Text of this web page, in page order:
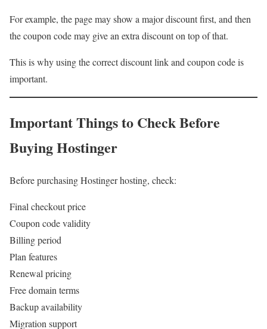
For example, the page may show a major discount first, and then
the coupon code may give an extra discount on top of that.
This is why using the correct discount link and coupon code is
important.
Important Things to Check Before
Buying Hostinger
Before purchasing Hostinger hosting, check:
Final checkout price
Coupon code validity
Billing period
Plan features
Renewal pricing
Free domain terms
Backup availability
Migration support